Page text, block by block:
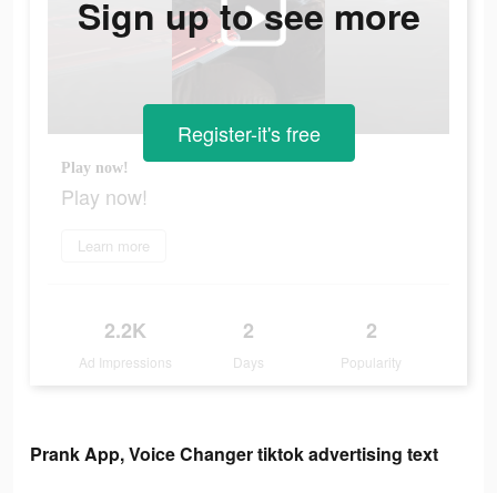
Play now!
Play now!
Learn more
2.2K
Ad Impressions
2
Days
2
Popularity
Sign up to see more
Register-it's free
Prank App, Voice Changer tiktok advertising text